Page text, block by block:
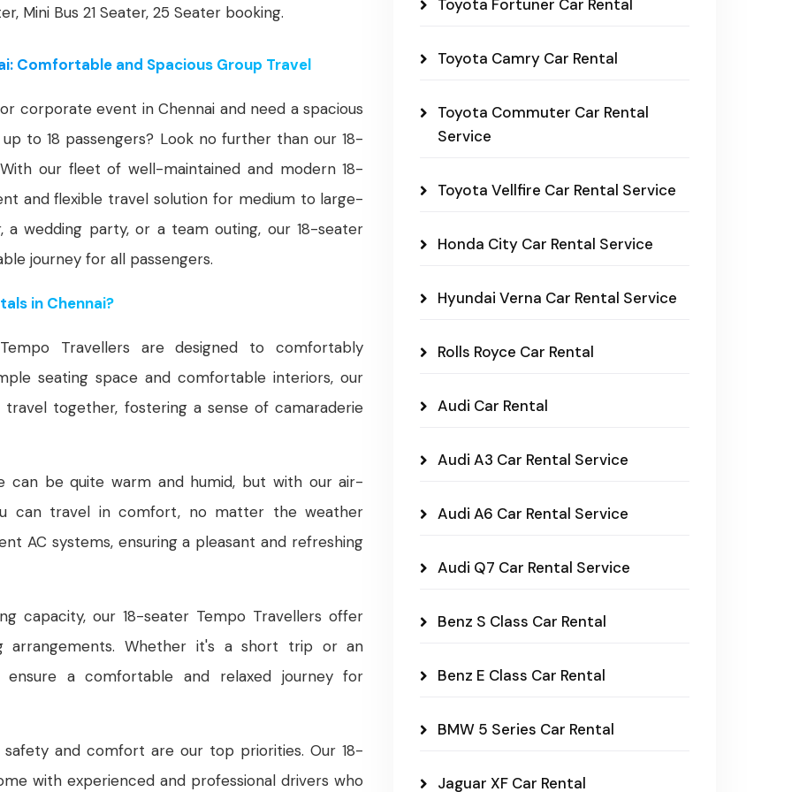
Mini Bus 21 Seater, 25 Seater booking.
Comfortable and Spacious Group Travel
corporate event in Chennai and need a spacious
to 18 passengers? Look no further than our 18-
our fleet of well-maintained and modern 18-
and flexible travel solution for medium to large-
a wedding party, or a team outing, our 18-seater
journey for all passengers.
in Chennai?
Travellers are designed to comfortably
seating space and comfortable interiors, our
together, fostering a sense of camaraderie
can be quite warm and humid, but with our air-
can travel in comfort, no matter the weather
AC systems, ensuring a pleasant and refreshing
capacity, our 18-seater Tempo Travellers offer
arrangements. Whether it's a short trip or an
ensure a comfortable and relaxed journey for
and comfort are our top priorities. Our 18-
with experienced and professional drivers who
Toyota Fortuner Car Rental
Toyota Camry Car Rental
Toyota Commuter Car Rental
Service
Toyota Vellfire Car Rental Service
Honda City Car Rental Service
Hyundai Verna Car Rental Service
Rolls Royce Car Rental
Audi Car Rental
Audi A3 Car Rental Service
Audi A6 Car Rental Service
Audi Q7 Car Rental Service
Benz S Class Car Rental
Benz E Class Car Rental
BMW 5 Series Car Rental
Jaguar XF Car Rental